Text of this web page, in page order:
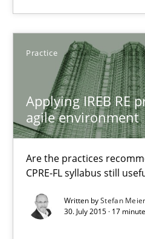
Practice
Applying IREB RE
agile environment
Are the practices
CPRE-FL syllabus still
Written byStefan Meier
30. July 2015 · 17
8 minutes
Applying IREB RE practices
Are the practices
Practice
Stefan Meier
30.07.2015